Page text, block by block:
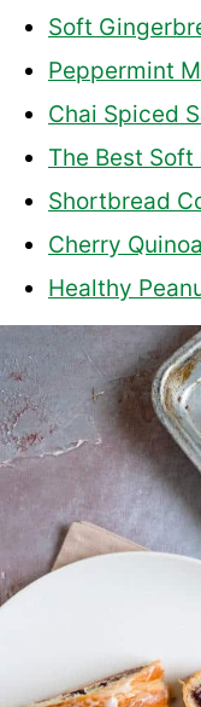
Soft
Peppermint
Chai Spiced
The Best
Shortbread
Cherry
Healthy